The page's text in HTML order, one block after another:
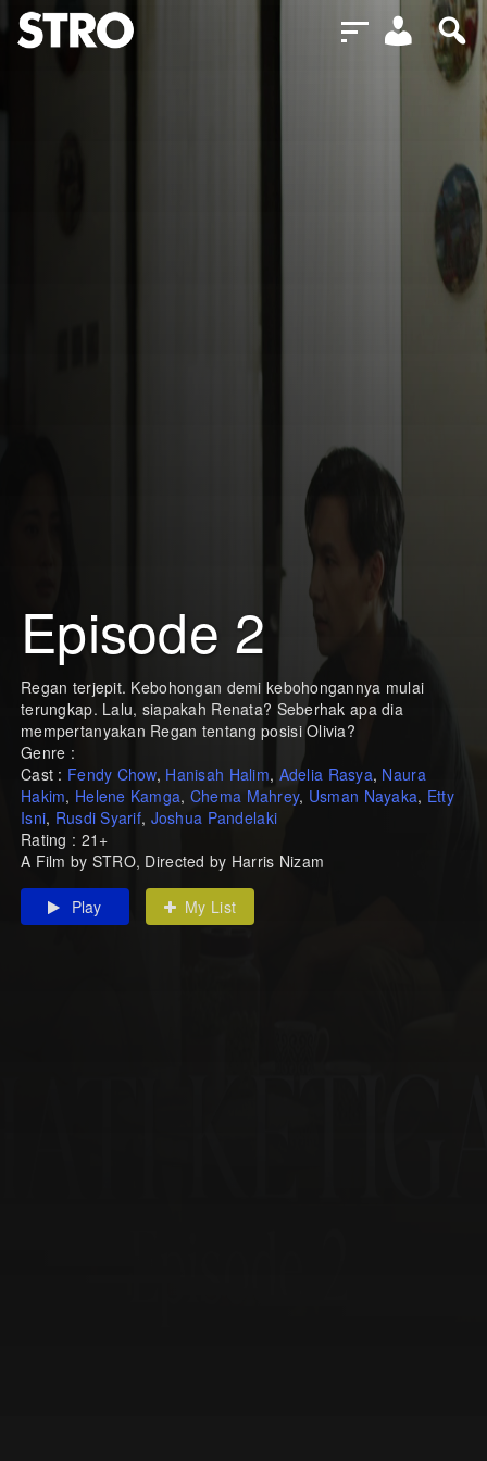
Episode 2
Regan terjepit. Kebohongan demi kebohongannya mulai
terungkap. Lalu, siapakah Renata? Seberhak apa dia
mempertanyakan Regan tentang posisi Olivia?
Genre :
Cast : Fendy Chow, Hanisah Halim, Adelia Rasya, Naura
Hakim, Helene Kamga, Chema Mahrey, Usman Nayaka, Etty
Isni, Rusdi Syarif, Joshua Pandelaki
Rating : 21+
A Film by STRO, Directed by Harris Nizam
Play My List